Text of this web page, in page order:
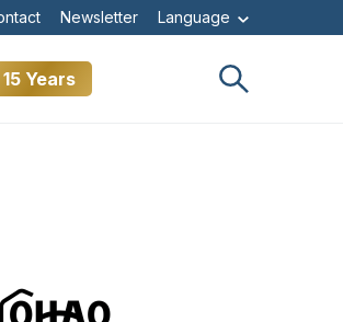
Newsletter Language
15 Years